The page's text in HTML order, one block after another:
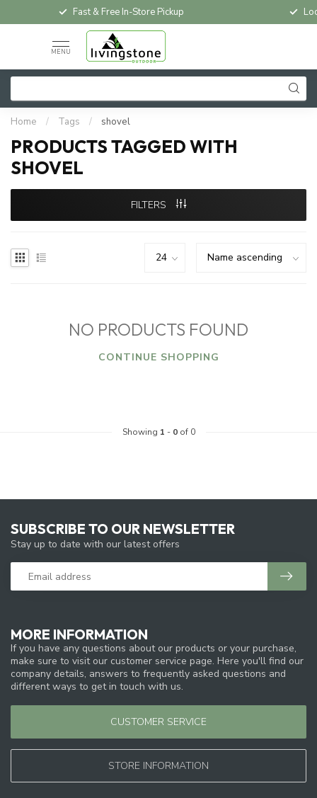
Fast & Free In-Store Pickup
MENU
Home / Tags / shovel
PRODUCTS TAGGED WITH
SHOVEL
FILTERS
NO PRODUCTS FOUND
CONTINUE SHOPPING
Showing 1 - 0of 0
MORE INFORMATION
If you have any questions about our products or your purchase,
make sure to visit our customer service page. Here you'll find our
company details, answers to frequently asked questions and
different ways to get in touch with us.
CUSTOMER SERVICE
STORE INFORMATION
SUBSCRIBE TO OUR NEWSLETTER
Stay up to date with our latest offers